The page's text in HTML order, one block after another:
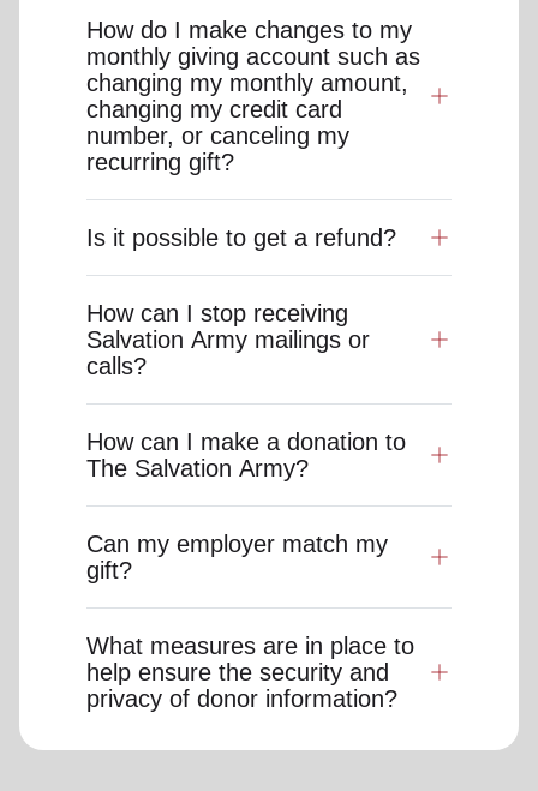
How do I make changes to my
monthly giving account such as
changing my monthly amount,
changing my credit card
number, or canceling my
recurring gift?
Is it possible to get a refund?
How can I stop receiving
Salvation Army mailings or
calls?
How can I make a donation to
The Salvation Army?
Can my employer match my
gift?
What measures are in place to
help ensure the security and
privacy of donor information?